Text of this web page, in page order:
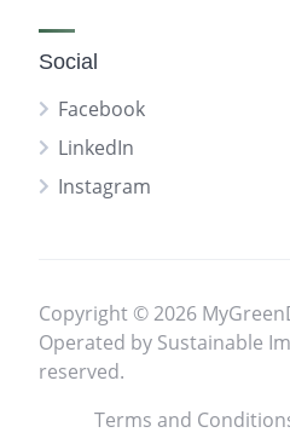
Social
Facebook
LinkedIn
Instagram
Copyright © 2026
Operated by Sustainable
reserved.
Terms and